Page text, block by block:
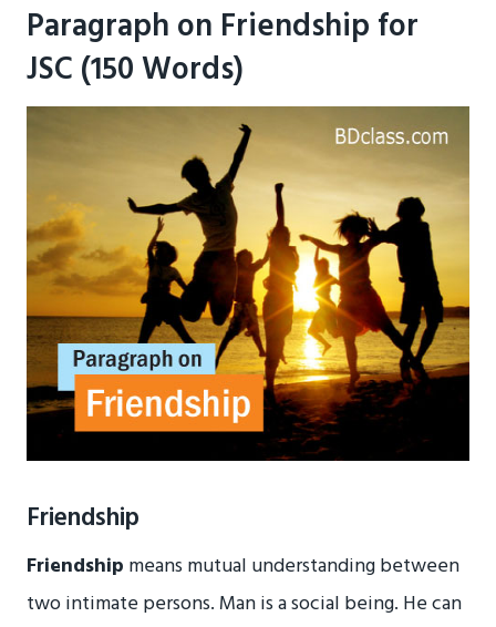
Paragraph on Friendship for
JSC (150 Words)
Friendship
Friendship means mutual understanding between
two intimate persons. Man is a social being. He can